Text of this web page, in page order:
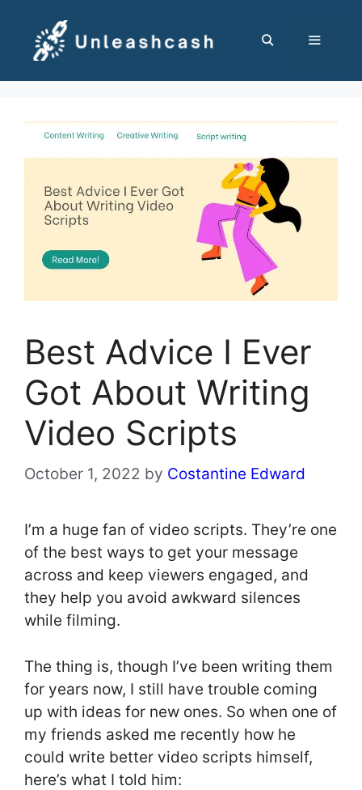
content
Best Advice I Ever
Got About Writing
Video Scripts
October 1, 2022 by Costantine Edward
I’m a huge fan of video scripts. They’re one
of the best ways to get your message
across and keep viewers engaged, and
they help you avoid awkward silences
while filming.
The thing is, though I’ve been writing them
for years now, I still have trouble coming
up with ideas for new ones. So when one of
my friends asked me recently how he
could write better video scripts himself,
here’s what I told him: